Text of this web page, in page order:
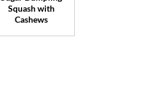
Squash with
Cashews